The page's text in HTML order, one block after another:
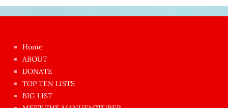
azgın
dünyanın
en
ilginç
Home
ABOUT
DONATE
TOP TEN LISTS
BIG LIST